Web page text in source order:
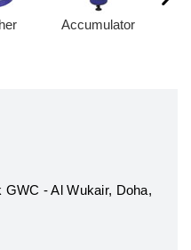
Accumulator
- Al Wukair, Doha,